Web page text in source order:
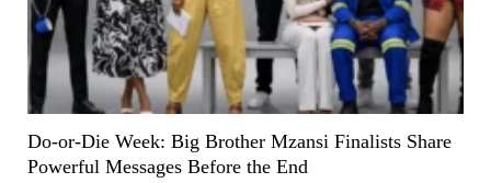
Do-or-Die Week: Big Brother Mzansi Finalists Share
Powerful Messages Before the End